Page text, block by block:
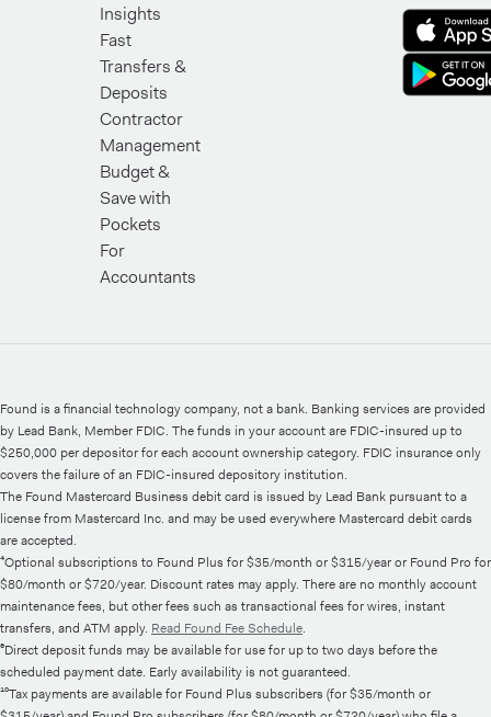
Insights
Fast
Transfers &
Deposits
Contractor
Management
Budget &
Save with
Pockets
For
Accountants
Found is a financial technology company, not a bank. Banking services are provided
by Lead Bank, Member FDIC. The funds in your account are FDIC-insured up to
$250,000 per depositor for each account ownership category. FDIC insurance only
covers the failure of an FDIC-insured depository institution.
The Found Mastercard Business debit card is issued by Lead Bank pursuant to a
license from Mastercard Inc. and may be used everywhere Mastercard debit cards
are accepted.
⁴Optional subscriptions to Found Plus for $35/month or $315/year or Found Pro for
$80/month or $720/year. Discount rates may apply. There are no monthly account
maintenance fees, but other fees such as transactional fees for wires, instant
transfers, and ATM apply. Read Found Fee Schedule.
⁶Direct deposit funds may be available for use for up to two days before the
scheduled payment date. Early availability is not guaranteed.
¹⁰Tax payments are available for Found Plus subscribers (for $35/month or